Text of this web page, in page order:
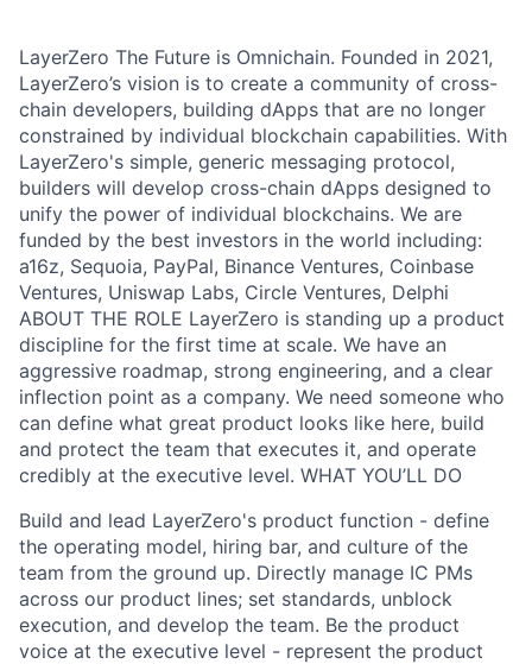
LayerZero The Future is Omnichain. Founded in 2021,
LayerZero’s vision is to create a community of cross-
chain developers, building dApps that are no longer
constrained by individual blockchain capabilities. With
LayerZero's simple, generic messaging protocol,
builders will develop cross-chain dApps designed to
unify the power of individual blockchains. We are
funded by the best investors in the world including:
a16z, Sequoia, PayPal, Binance Ventures, Coinbase
Ventures, Uniswap Labs, Circle Ventures, Delphi
ABOUT THE ROLE LayerZero is standing up a product
discipline for the first time at scale. We have an
aggressive roadmap, strong engineering, and a clear
inflection point as a company. We need someone who
can define what great product looks like here, build
and protect the team that executes it, and operate
credibly at the executive level. WHAT YOU’LL DO
Build and lead LayerZero's product function - define
the operating model, hiring bar, and culture of the
team from the ground up. Directly manage IC PMs
across our product lines; set standards, unblock
execution, and develop the team. Be the product
voice at the executive level - represent the product